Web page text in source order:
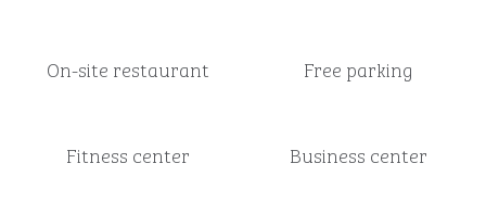
On-site restaurant Free parking
Fitness center Business center